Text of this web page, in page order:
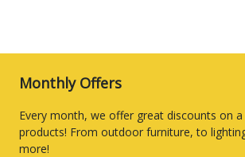
Monthly Offers
Every month, we offer great discounts on
products! From outdoor furniture, to
more!